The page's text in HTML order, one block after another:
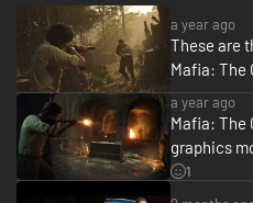
This thrilling narrative is brought to
storytelling, and the authentic
series is known for. Enzo's story
blade was a deadly asset, a lupara
firearm, murderous vendettas raged
their protection rackets on foot,
of-the-century motorcars.
UNCOVER A MERCILESS WORLD OF
The rough-hewn beauty of Sicily's
a year ago
These are
Mafia: The
a year ago
Mafia: The
graphics
1